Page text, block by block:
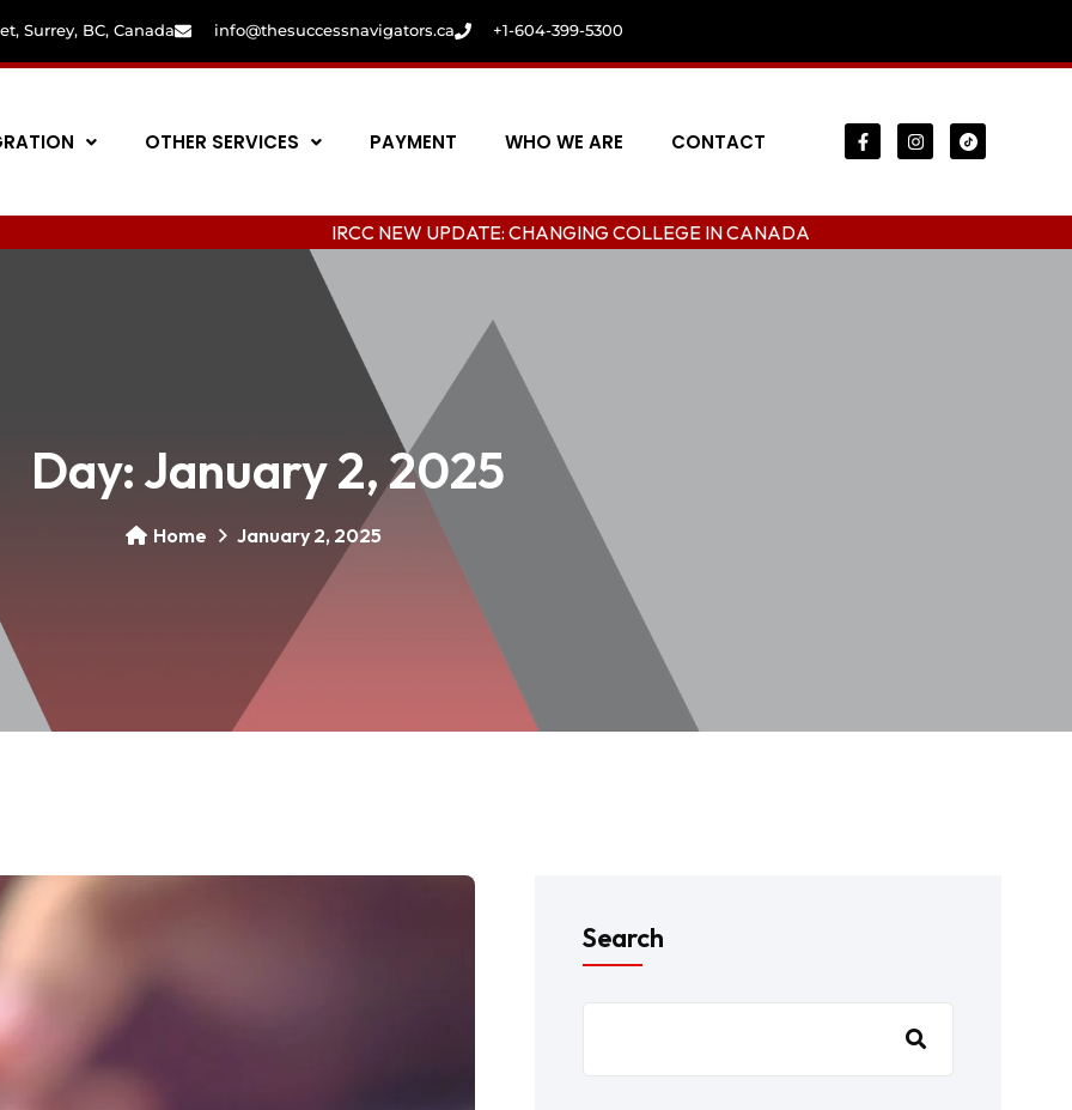
Surrey, BC, Canada info@thesuccessnavigators.ca +1-604-399-5300
OTHER SERVICES PAYMENT WHO WE ARE CONTACT
IRCC NEW UPDATE: CHANGING COLLEGE IN CANADA
Day:January 2, 2025
Home January 2, 2025
Search